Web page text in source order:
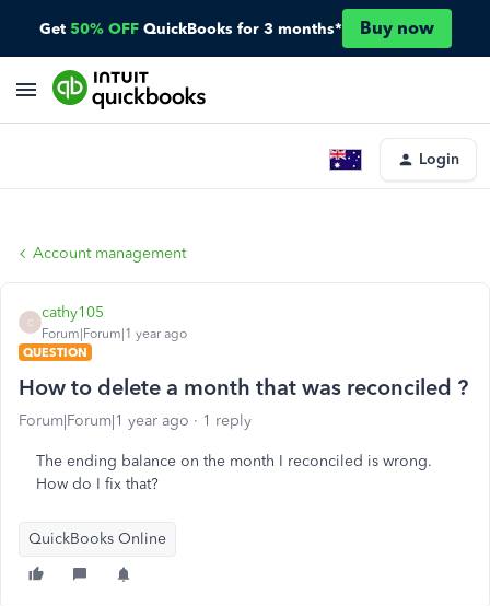
Get 50% OFF QuickBooks for 3 months* Buy now
Login
Account management
C
cathy105
Forum|Forum|1 year ago
QUESTION
How to delete a month that was reconciled ?
Forum|Forum|1 year ago 1 reply
The ending balance on the month I reconciled is wrong.
How do I fix that?
QuickBooks Online